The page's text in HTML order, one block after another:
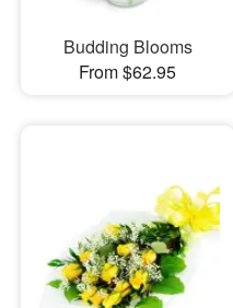
Budding Blooms
From $62.95